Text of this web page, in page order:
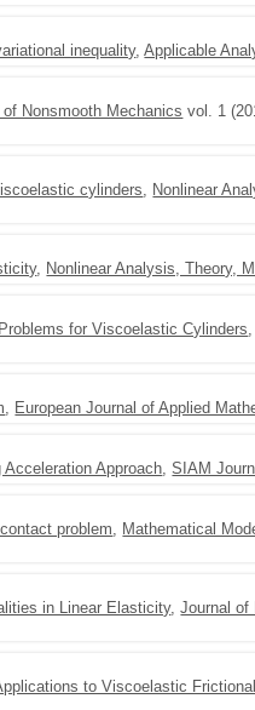
inequality,Applicable
Nonsmooth Mechanics vol. 1
cylinders, Nonlinear
, Nonlinear Analysis, Theory,
for Viscoelastic Cylinders,
, European Journal of Applied
Approach,SIAM
problem, Mathematical
in Linear Elasticity,Journal of
to Viscoelastic